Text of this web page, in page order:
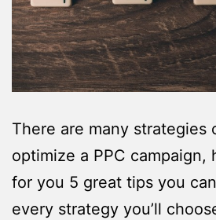
There are many strategies
optimize a PPC campaign,
for you 5 great tips you
every strategy you’ll